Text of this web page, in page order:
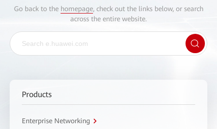
Go back to the homepage, check out the links below, or search
across the entire website.
Products
Enterprise Networking